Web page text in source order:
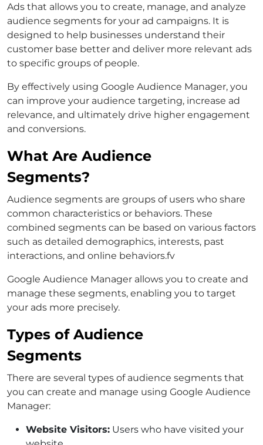
Ads that allows you to create, manage, and analyze
audience segments for your ad campaigns. It is
designed to help businesses understand their
customer base better and deliver more relevant ads
to specific groups of people.
By effectively using Google Audience Manager, you
can improve your audience targeting, increase ad
relevance, and ultimately drive higher engagement
and conversions.
What Are Audience
Segments?
Audience segments are groups of users who share
common characteristics or behaviors. These
combined segments can be based on various factors
such as detailed demographics, interests, past
interactions, and online behaviors.fv
Google Audience Manager allows you to create and
manage these segments, enabling you to target
your ads more precisely.
Types of Audience
Segments
There are several types of audience segments that
you can create and manage using Google Audience
Manager:
Website Visitors: Users who have visited your